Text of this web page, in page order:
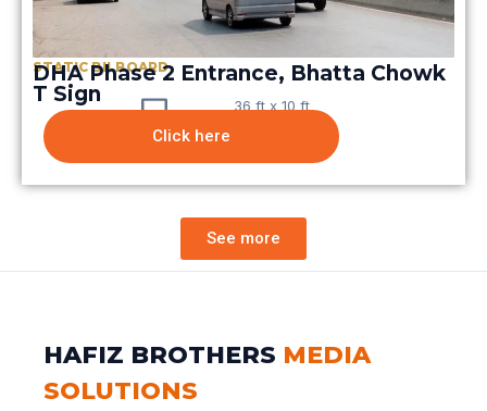
STATIC BILBOARD
DHA Phase 2 Entrance, Bhatta Chowk
T Sign
36 ft x 10 ft
Click here
See more
HAFIZ BROTHERS MEDIA
SOLUTIONS